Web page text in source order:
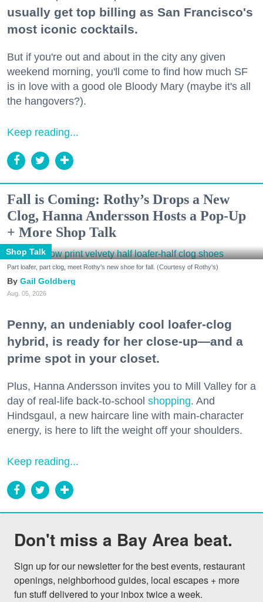
usually get top billing as San Francisco's
most iconic cocktails.
But if you're out and about in the city any given
weekend morning, you'll come to find how much SF
is in love with a good ole Bloody Mary (maybe it's all
the hangovers?).
Keep reading...
Fall is Coming: Rothy’s Drops a New
Clog, Hanna Andersson Hosts a Pop-Up
+ More Shop Talk
Shop Talk
Part loafer, part clog, meet Rothy's new shoe for fall. (Courtesy of Rothy's)
Gail Goldberg
Aug. 05, 2026
Penny, an undeniably cool loafer-clog
hybrid, is ready for her close-up—and a
prime spot in your closet.
Plus, Hanna Andersson invites you to Mill Valley for a
day of real-life back-to-school shopping. And
Hindsgaul, a new haircare line with main-character
energy, is here to lift the weight off your shoulders.
Keep reading...
Don't miss a Bay Area beat.
Sign up for our newsletter for the best events, restaurant
openings, neighborhood guides, local escapes + more
fun stuff delivered to your inbox twice a week.